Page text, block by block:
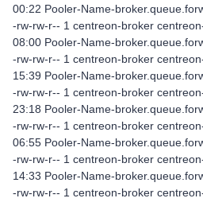
00:22 Pooler-Name-
-rw-rw-r-- 1 centreon-broker
08:00 Pooler-Name-
-rw-rw-r-- 1 centreon-broker
15:39 Pooler-Name-
-rw-rw-r-- 1 centreon-broker
23:18 Pooler-Name-
-rw-rw-r-- 1 centreon-broker
06:55 Pooler-Name-
-rw-rw-r-- 1 centreon-broker
14:33 Pooler-Name-
-rw-rw-r-- 1 centreon-broker